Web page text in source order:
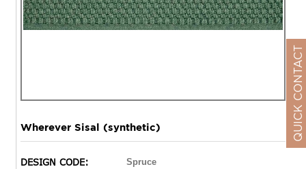
Wherever Sisal (synthetic)
DESIGN CODE: Spruce
QUICK CONTACT